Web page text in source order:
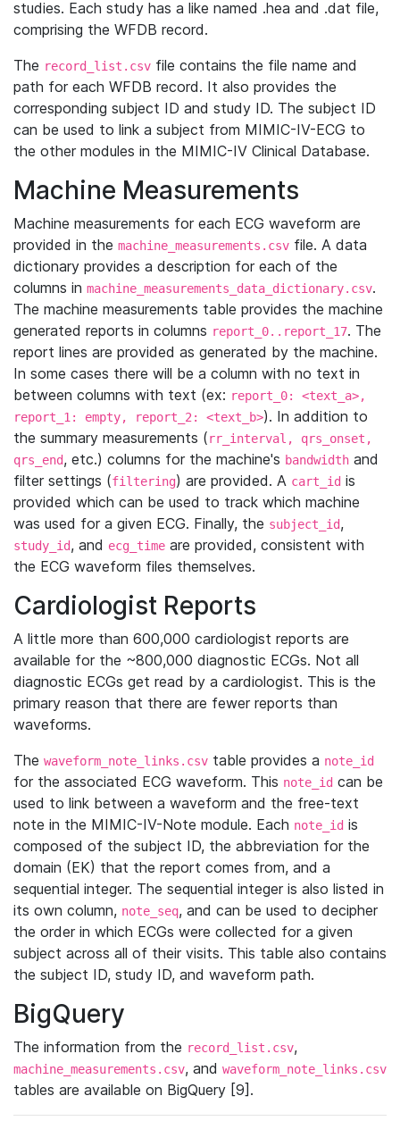
studies. Each study has a like named .hea and .dat file,
comprising the WFDB record.
The record_list.csv file contains the file name and
path for each WFDB record. It also provides the
corresponding subject ID and study ID. The subject ID
can be used to link a subject from MIMIC-IV-ECG to
the other modules in the MIMIC-IV Clinical Database.
Machine Measurements
Machine measurements for each ECG waveform are
provided in the machine_measurements.csv file. A data
dictionary provides a description for each of the
columns in machine_measurements_data_dictionary.csv.
The machine measurements table provides the machine
generated reports in columns report_0..report_17. The
report lines are provided as generated by the machine.
In some cases there will be a column with no text in
between columns with text (ex: report_0: <text_a>,
report_1: empty, report_2: <text_b>). In addition to
the summary measurements (rr_interval, qrs_onset,
qrs_end, etc.) columns for the machine's bandwidth and
filter settings (filtering) are provided. A cart_id is
provided which can be used to track which machine
was used for a given ECG. Finally, the subject_id,
study_id, and ecg_time are provided, consistent with
the ECG waveform files themselves.
Cardiologist Reports
A little more than 600,000 cardiologist reports are
available for the ~800,000 diagnostic ECGs. Not all
diagnostic ECGs get read by a cardiologist. This is the
primary reason that there are fewer reports than
waveforms.
The waveform_note_links.csv table provides a note_id
for the associated ECG waveform. This note_id can be
used to link between a waveform and the free-text
note in the MIMIC-IV-Note module. Each note_id is
composed of the subject ID, the abbreviation for the
domain (EK) that the report comes from, and a
sequential integer. The sequential integer is also listed in
its own column, note_seq, and can be used to decipher
the order in which ECGs were collected for a given
subject across all of their visits. This table also contains
the subject ID, study ID, and waveform path.
BigQuery
The information from the record_list.csv,
machine_measurements.csv, and waveform_note_links.csv
tables are available on BigQuery [9].